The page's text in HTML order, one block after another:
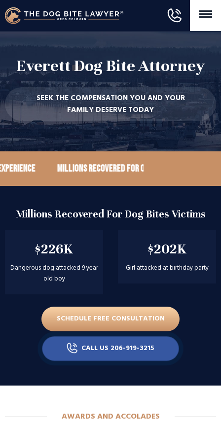
Everett Dog Bite Attorney
SEEK THE COMPENSATION YOU AND YOUR
FAMILY DESERVE TODAY
Millions recovered for our clients
Millions Recovered For Dog Bites Victims
$226K
Dangerous dog attacked 9 year
old boy
$202K
Girl attacked at birthday party
SCHEDULE FREE CONSULTATION
CALL US 206-919-3215
AWARDS AND ACCOLADES